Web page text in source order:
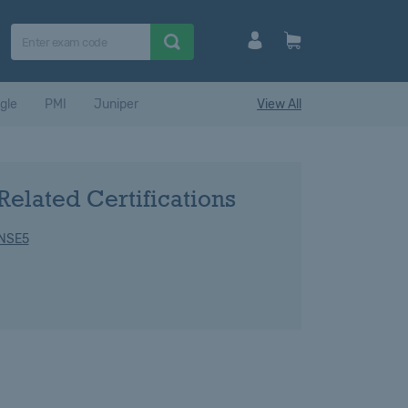
PMI Juniper View All
Certifications